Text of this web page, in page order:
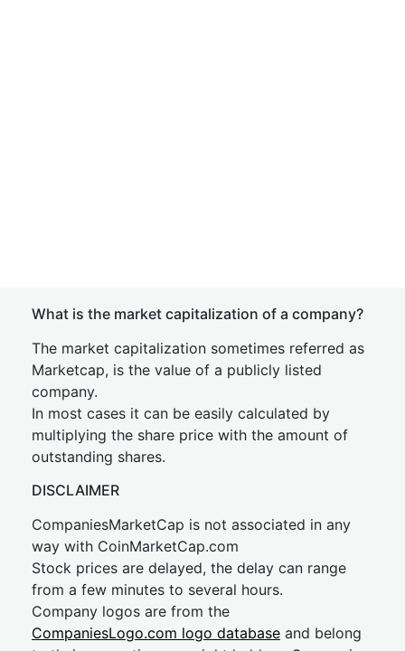
What is the market capitalization of a company?
The market capitalization sometimes referred as
Marketcap, is the value of a publicly listed
company.
In most cases it can be easily calculated by
multiplying the share price with the amount of
outstanding shares.
DISCLAIMER
CompaniesMarketCap is not associated in any
way with CoinMarketCap.com
Stock prices are delayed, the delay can range
from a few minutes to several hours.
Company logos are from the
CompaniesLogo.com logo database and belong